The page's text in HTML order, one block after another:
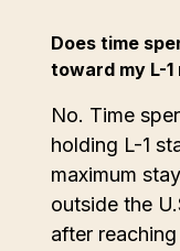
Does time
toward my L-
No. Time
holding L-1
maximum
outside the
after